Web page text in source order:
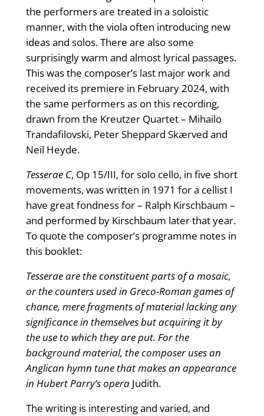
the performers are treated in a soloistic
manner, with the viola often introducing new
ideas and solos. There are also some
surprisingly warm and almost lyrical passages.
This was the composer’s last major work and
received its premiere in February 2024, with
the same performers as on this recording,
drawn from the Kreutzer Quartet – Mihailo
Trandafilovski, Peter Sheppard Skærved and
Neil Heyde.
Tesserae C, Op 15/III, for solo cello, in five short
movements, was written in 1971 for a cellist I
have great fondness for – Ralph Kirschbaum –
and performed by Kirschbaum later that year.
To quote the composer’s programme notes in
this booklet:
Tesserae are the constituent parts of a mosaic,
or the counters used in Greco-Roman games of
chance, mere fragments of material lacking any
significance in themselves but acquiring it by
the use to which they are put. For the
background material, the composer uses an
Anglican hymn tune that makes an appearance
in Hubert Parry’s opera Judith.
The writing is interesting and varied, and